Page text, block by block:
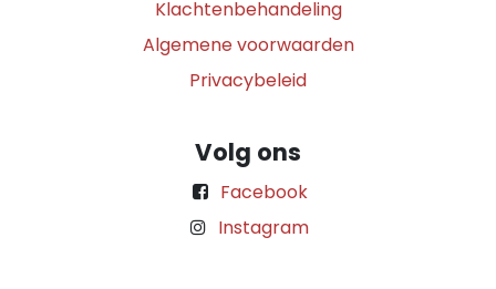
Klachtenbehandeling
Algemene voorwaarden
Privacybeleid
Volg ons
Facebook
Instagram